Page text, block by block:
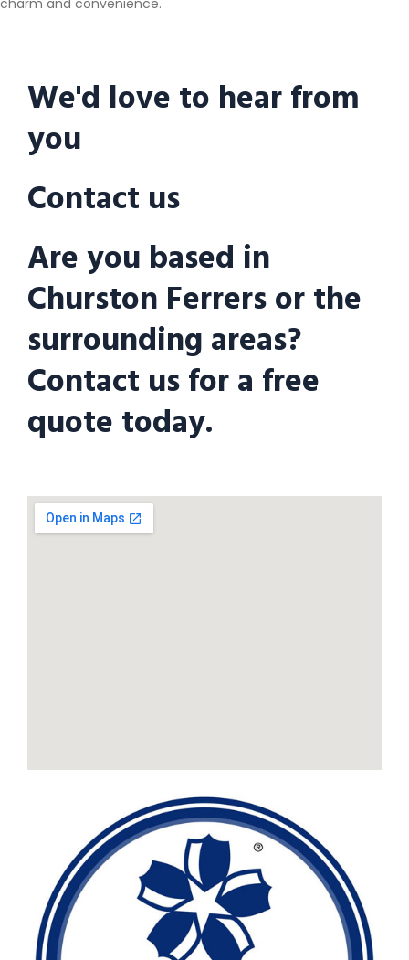
We'd love to hear from
you
Contact us
Are you based in
Churston Ferrers or the
surrounding areas?
Contact us for a free
quote today.